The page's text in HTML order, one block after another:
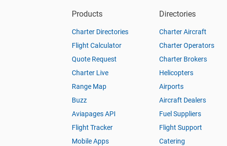
Products
Charter Directories
Flight Calculator
Quote Request
Charter Live
Range Map
Buzz
Aviapages API
Flight Tracker
Mobile Apps
Directories
Charter Aircraft
Charter Operators
Charter Brokers
Helicopters
Airports
Aircraft Dealers
Fuel Suppliers
Flight Support
Catering